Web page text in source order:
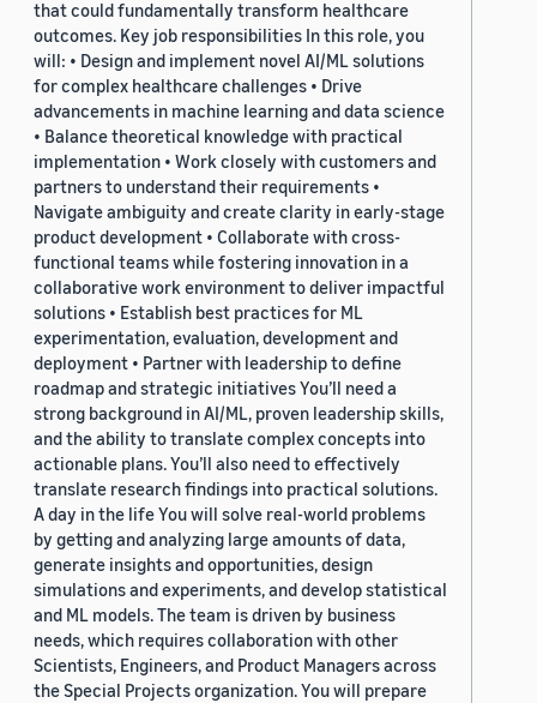
that could fundamentally transform healthcare
outcomes. Key job responsibilities In this role, you
will: • Design and implement novel AI/ML solutions
for complex healthcare challenges • Drive
advancements in machine learning and data science
• Balance theoretical knowledge with practical
implementation • Work closely with customers and
partners to understand their requirements •
Navigate ambiguity and create clarity in early-stage
product development • Collaborate with cross-
functional teams while fostering innovation in a
collaborative work environment to deliver impactful
solutions • Establish best practices for ML
experimentation, evaluation, development and
deployment • Partner with leadership to define
roadmap and strategic initiatives You’ll need a
strong background in AI/ML, proven leadership skills,
and the ability to translate complex concepts into
actionable plans. You’ll also need to effectively
translate research findings into practical solutions.
A day in the life You will solve real-world problems
by getting and analyzing large amounts of data,
generate insights and opportunities, design
simulations and experiments, and develop statistical
and ML models. The team is driven by business
needs, which requires collaboration with other
Scientists, Engineers, and Product Managers across
the Special Projects organization. You will prepare